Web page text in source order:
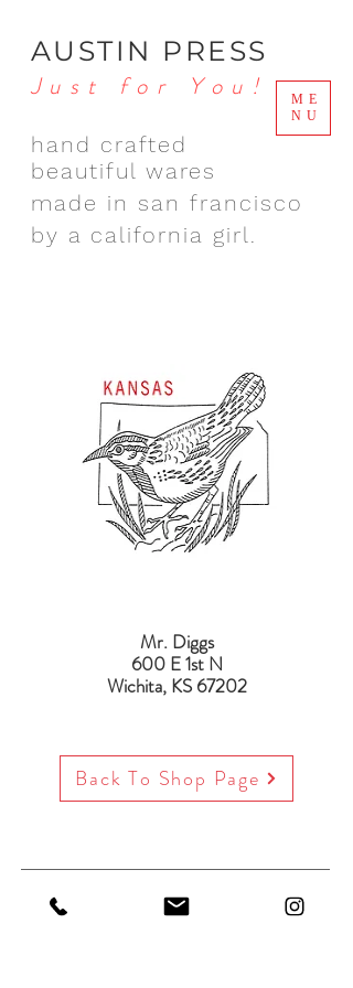
AUSTIN PRESS
Just for You!
hand crafted
beautiful wares
made in san francisco
by a california girl.
ME
NU
Mr. Diggs
600 E 1st N
Wichita, KS 67202
Back To Shop Page